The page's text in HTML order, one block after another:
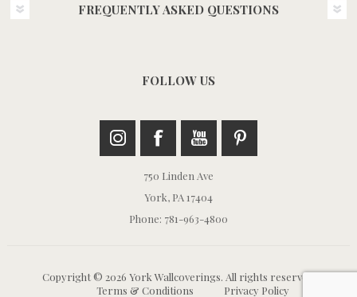
FREQUENTLY ASKED QUESTIONS
FOLLOW US
750 Linden Ave
York, PA 17404
Phone: 781-963-4800
Copyright © 2026 York Wallcoverings. All rights reserved.
Terms & Conditions
Privacy Policy